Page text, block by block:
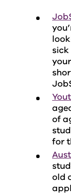
of
for
old